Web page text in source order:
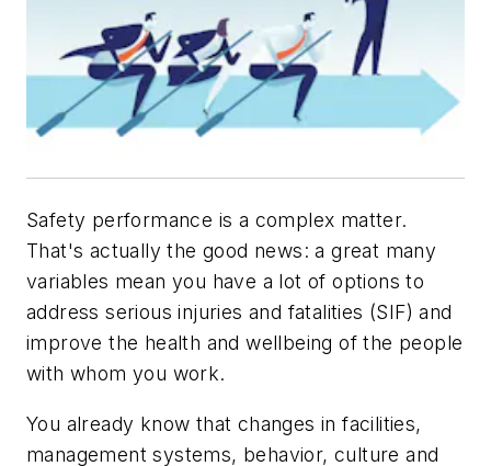
Safety performance is a complex matter.
That's actually the good news: a great many
variables mean you have a lot of options to
address serious injuries and fatalities (SIF) and
improve the health and wellbeing of the people
with whom you work.
You already know that changes in facilities,
management systems, behavior, culture and